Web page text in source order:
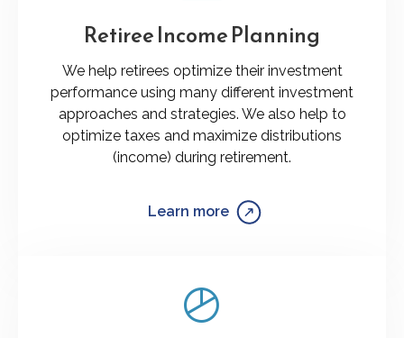
Retiree Income Planning
We help retirees optimize their investment
performance using many different investment
approaches and strategies. We also help to
optimize taxes and maximize distributions
(income) during retirement.
Learn more